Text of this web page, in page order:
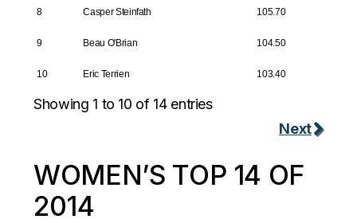
8 Casper Steinfath 105.70
9 Beau O'Brian 104.50
10 Eric Terrien 103.40
Showing 1 to 10 of 14 entries
Next
WOMEN’S TOP 14 OF
2014